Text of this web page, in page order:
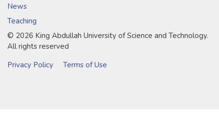
News
Teaching
© 2026 King Abdullah University of Science and Technology.
All rights reserved
Privacy Policy
Terms of Use